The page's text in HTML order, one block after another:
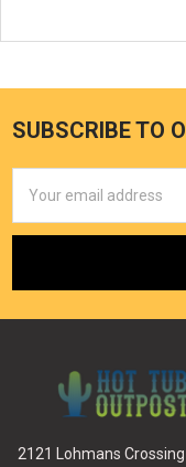
SUBSCRIBE TO
Address
2121 Lohmans